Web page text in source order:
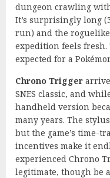
dungeon crawling
It’s surprisingly long
run) and the
expedition feels
expected for a
Chrono Trigger
SNES classic, and
handheld version
many years. The
but the game’s time-
incentives make it
experienced Chrono
legitimate, though be